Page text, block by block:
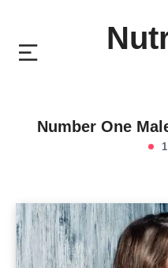
Number One